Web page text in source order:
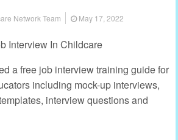
Network Team May 17, 2022
a free job interview training guide for
including mock-up interviews,
interview questions and